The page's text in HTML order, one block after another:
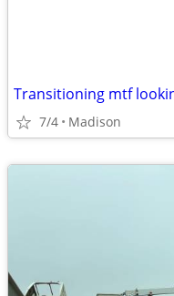
Transitioning mtf
7/4 Madison